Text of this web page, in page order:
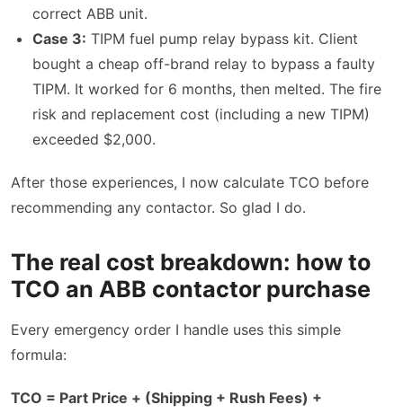
correct ABB unit.
Case 3: TIPM fuel pump relay bypass kit. Client
bought a cheap off-brand relay to bypass a faulty
TIPM. It worked for 6 months, then melted. The fire
risk and replacement cost (including a new TIPM)
exceeded $2,000.
After those experiences, I now calculate TCO before
recommending any contactor. So glad I do.
The real cost breakdown: how to
TCO an ABB contactor purchase
Every emergency order I handle uses this simple
formula:
TCO = Part Price + (Shipping + Rush Fees) +